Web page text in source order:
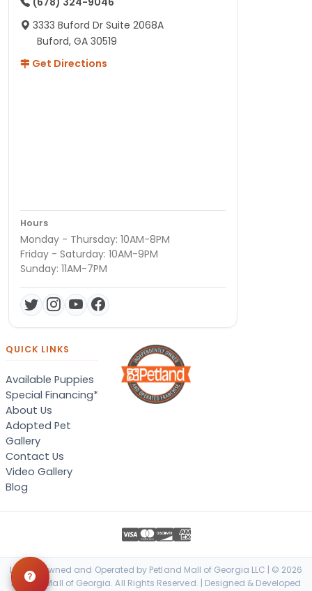
3333 Buford Dr Suite 2068A
Buford, GA 30519
Get Directions
Hours
Monday - Thursday: 10AM-8PM
Friday - Saturday: 10AM-9PM
Sunday: 11AM-7PM
QUICK LINKS
Available Puppies
Special Financing*
About Us
Adopted Pet
Gallery
Contact Us
Video Gallery
Blog
Locally Owned and Operated by Petland Mall of Georgia LLC | © 2026
Petland Mall of Georgia. All Rights Reserved. | Designed & Developed